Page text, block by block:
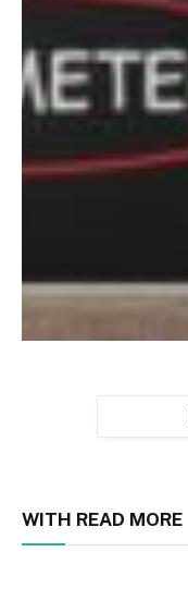
WITH READ MORE